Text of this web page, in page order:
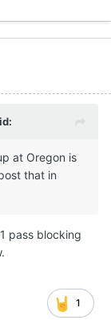
at Oregon is
that in
pass blocking
1